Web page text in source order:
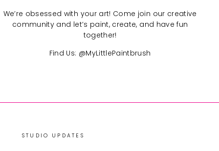
We’re obsessed with your art! Come join our creative
community and let’s paint, create, and have fun
together!
Find Us: @MyLittlePaintbrush
STUDIO UPDATES